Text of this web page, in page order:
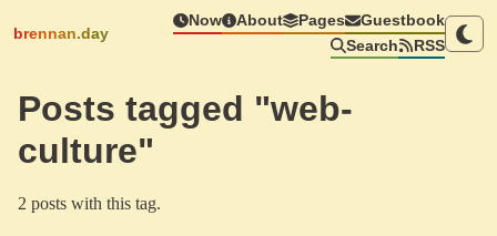
brennan.day
Now About Pages
Guestbook
Search
RSS
Posts tagged "web-
culture"
2 posts with this tag.